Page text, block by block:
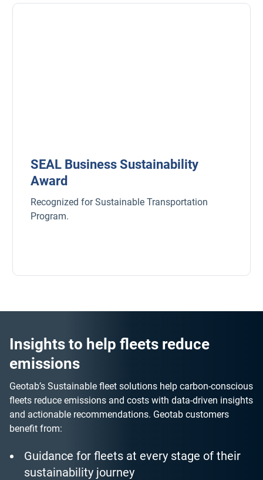
SEAL Business Sustainability
Award
Recognized for Sustainable Transportation
Program.
Insights to help fleets reduce
emissions
Geotab’s Sustainable fleet solutions help carbon-conscious
fleets reduce emissions and costs with data-driven insights
and actionable recommendations. Geotab customers
benefit from:
Guidance for fleets at every stage of their
sustainability journey